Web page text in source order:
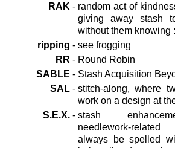
RAK - random act of
giving away stash
without them knowing
ripping - see frogging
RR - Round Robin
SABLE - Stash Acquisition
SAL - stitch-along, where
work on a design at
S.E.X. - stash
needlework-
always be spelled